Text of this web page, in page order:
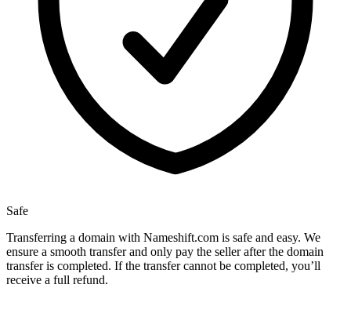
Safe
Transferring a domain with Nameshift.com is safe and easy. We
ensure a smooth transfer and only pay the seller after the domain
transfer is completed. If the transfer cannot be completed, you’ll
receive a full refund.